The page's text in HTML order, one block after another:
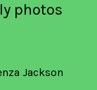
photos
Jackson